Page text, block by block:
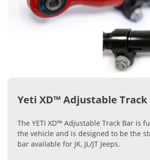
Yeti XD™ Adjustable Track
The YETI XD™ Adjustable Track Bar is
the vehicle and is designed to be the
bar available for JK, JL/JT Jeeps.